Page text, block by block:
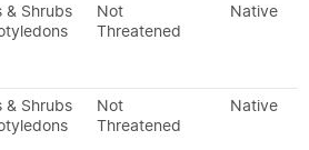
& Shrubs
Not
Threatened
Native
& Shrubs
Not
Threatened
Native